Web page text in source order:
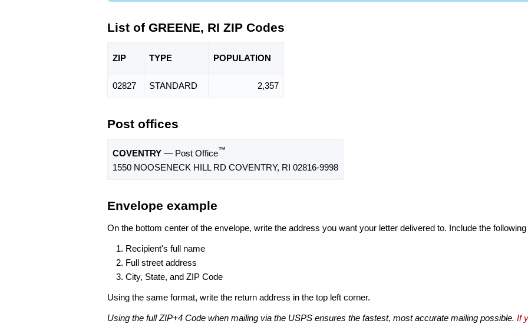
List of GREENE, RI ZIP Codes
ZIP TYPE POPULATION
02827 STANDARD 2,357
Post offices
COVENTRY — Post Office™
1550 NOOSENECK HILL RD COVENTRY, RI 02816-9998
Envelope example
On the bottom center of the envelope, write the address you want your letter delivered to. Include the
Recipient's full name
Full street address
City, State, and ZIP Code
Using the same format, write the return address in the top left corner.
Using the full ZIP+4 Code when mailing via the USPS ensures the fastest, most accurate mailing possible. If